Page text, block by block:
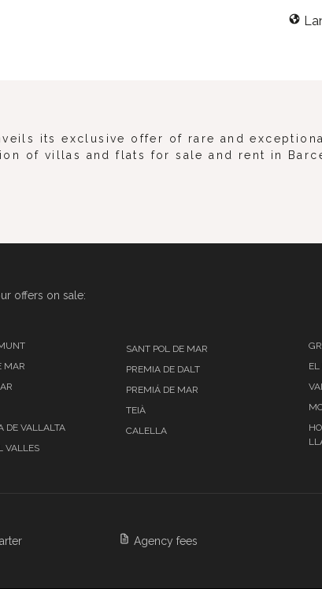
its exclusive offer of rare and
of villas and flats for sale and rent in
offers on sale:
MAR
DE VALLALTA
VALLES
SANT POL DE MAR
PREMIA DE DALT
PREMIÁ DE MAR
TEIÀ
CALELLA
Agency fees